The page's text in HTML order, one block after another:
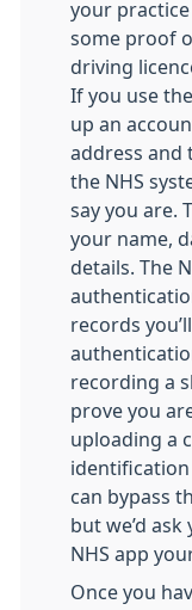
your practice
some proof
driving
If you use
up an
address and
the NHS
say you are.
your name,
details. The
records
recording a
prove you
uploading a
identification
can bypass
but we’d
NHS app
Once you